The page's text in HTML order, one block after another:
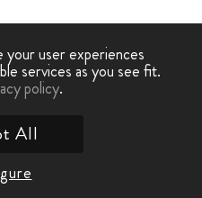
user experiences
services as you see fit.
policy.
All